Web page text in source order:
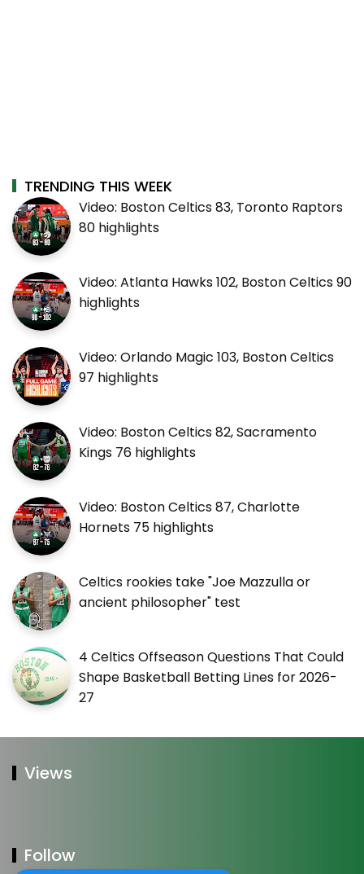
TRENDING THIS WEEK
Video: Boston Celtics 83, Toronto Raptors
80 highlights
Video: Atlanta Hawks 102, Boston Celtics 90
highlights
Video: Orlando Magic 103, Boston Celtics
97 highlights
Video: Boston Celtics 82, Sacramento
Kings 76 highlights
Video: Boston Celtics 87, Charlotte
Hornets 75 highlights
Celtics rookies take "Joe Mazzulla or
ancient philosopher" test
4 Celtics Offseason Questions That Could
Shape Basketball Betting Lines for 2026-
27
Views
Follow